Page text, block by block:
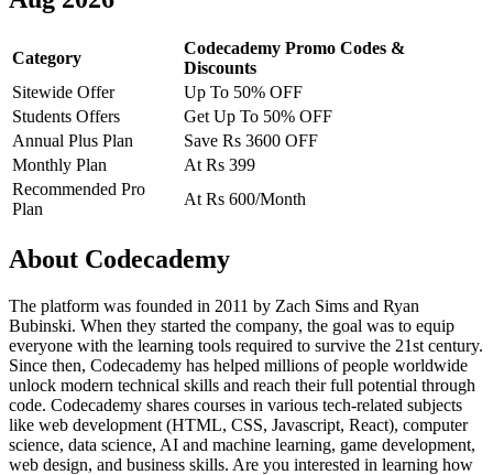
Category
Codecademy Promo Codes &
Discounts
Sitewide Offer
Up To 50% OFF
Students Offers
Get Up To 50% OFF
Annual Plus Plan
Save Rs 3600 OFF
Monthly Plan
At Rs 399
Recommended Pro
Plan
At Rs 600/Month
About Codecademy
The platform was founded in 2011 by Zach Sims and Ryan
Bubinski. When they started the company, the goal was to equip
everyone with the learning tools required to survive the 21st century.
Since then, Codecademy has helped millions of people worldwide
unlock modern technical skills and reach their full potential through
code. Codecademy shares courses in various tech-related subjects
like web development (HTML, CSS, Javascript, React), computer
science, data science, AI and machine learning, game development,
web design, and business skills. Are you interested in learning how